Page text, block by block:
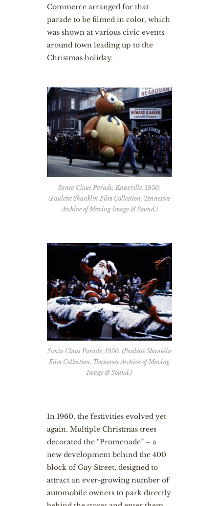
Commerce arranged for that
parade to be filmed in color, which
was shown at various civic events
around town leading up to the
Christmas holiday.
Santa Claus Parade, Knoxville, 1950.
(Paulette Shanklin Film Collection, Tennessee
Archive of Moving Image & Sound.)
Santa Claus Parade, 1950. (Paulette Shanklin
Film Collection, Tennessee Archive of Moving
Image & Sound.)
In 1960, the festivities evolved yet
again. Multiple Christmas trees
decorated the “Promenade” – a
new development behind the 400
block of Gay Street, designed to
attract an ever-growing number of
automobile owners to park directly